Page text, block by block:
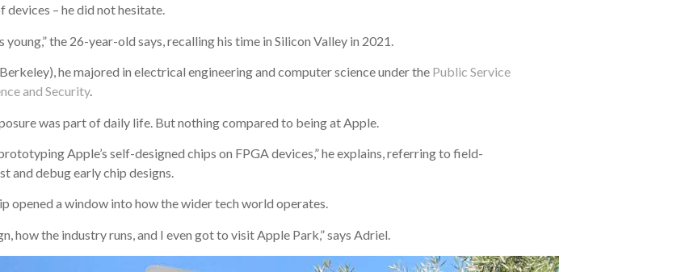
– he did not hesitate.
the 26-year-old says, recalling his time in Silicon Valley in 2021.
he majored in electrical engineering and computer science under the Public Service
and Security.
was part of daily life. But nothing compared to being at Apple.
Apple’s self-designed chips on FPGA devices,” he explains, referring to field-
and debug early chip designs.
opened a window into how the wider tech world operates.
how the industry runs, and I even got to visit Apple Park,” says Adriel.